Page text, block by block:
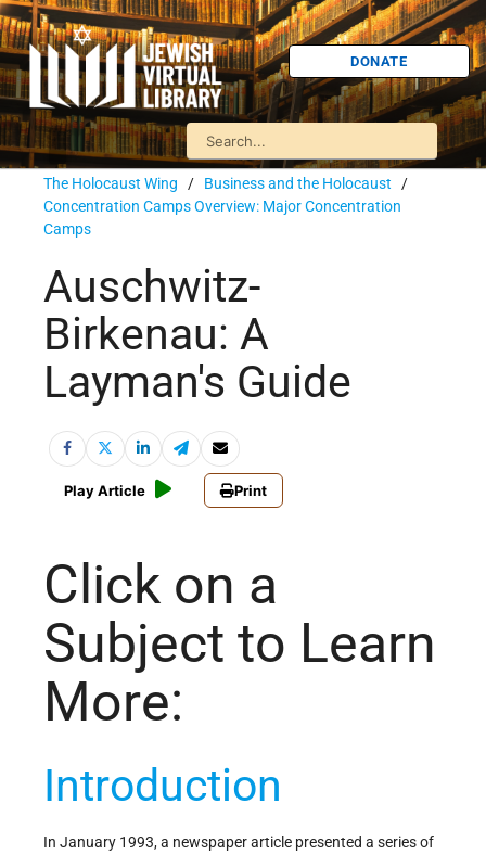
DONATE
The Holocaust Wing / Business and the Holocaust /
Concentration Camps Overview: Major Concentration
Camps
Auschwitz-
Birkenau: A
Layman's Guide
Play Article Print
Click on a
Subject to Learn
More:
Introduction
In January 1993, a newspaper article presented a series of